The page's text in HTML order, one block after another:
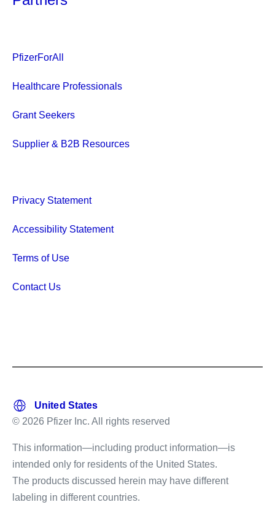
PfizerForAll
Healthcare Professionals
Grant Seekers
Supplier & B2B Resources
Privacy Statement
Accessibility Statement
Terms of Use
Contact Us
© 2026 Pfizer Inc. All rights reserved
This information—including product information—is
intended only for residents of the United States.
The products discussed herein may have different
labeling in different countries.